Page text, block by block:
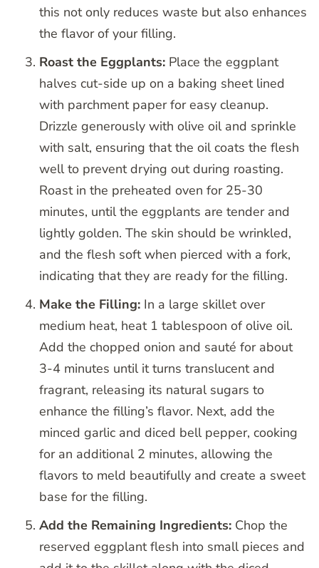
this not only reduces waste but also enhances
the flavor of your filling.
Roast the Eggplants: Place the eggplant
halves cut-side up on a baking sheet lined
with parchment paper for easy cleanup.
Drizzle generously with olive oil and sprinkle
with salt, ensuring that the oil coats the flesh
well to prevent drying out during roasting.
Roast in the preheated oven for 25-30
minutes, until the eggplants are tender and
lightly golden. The skin should be wrinkled,
and the flesh soft when pierced with a fork,
indicating that they are ready for the filling.
Make the Filling: In a large skillet over
medium heat, heat 1 tablespoon of olive oil.
Add the chopped onion and sauté for about
3-4 minutes until it turns translucent and
fragrant, releasing its natural sugars to
enhance the filling’s flavor. Next, add the
minced garlic and diced bell pepper, cooking
for an additional 2 minutes, allowing the
flavors to meld beautifully and create a sweet
base for the filling.
Add the Remaining Ingredients: Chop the
reserved eggplant flesh into small pieces and